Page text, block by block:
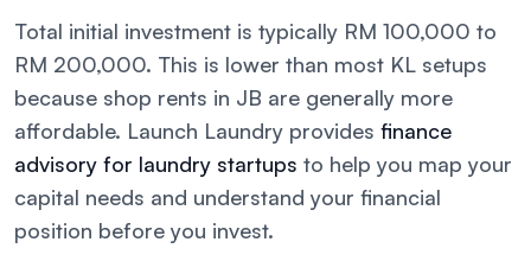
Total initial investment is typically RM 100,000 to
RM 200,000. This is lower than most KL setups
because shop rents in JB are generally more
affordable. Launch Laundry provides finance
advisory for laundry startups to help you map your
capital needs and understand your financial
position before you invest.